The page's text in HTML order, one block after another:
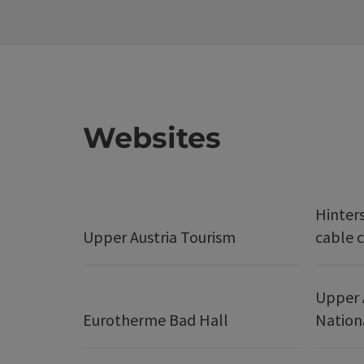
Websites
Upper Austria Tourism
cable
Eurotherme Bad Hall
Upper